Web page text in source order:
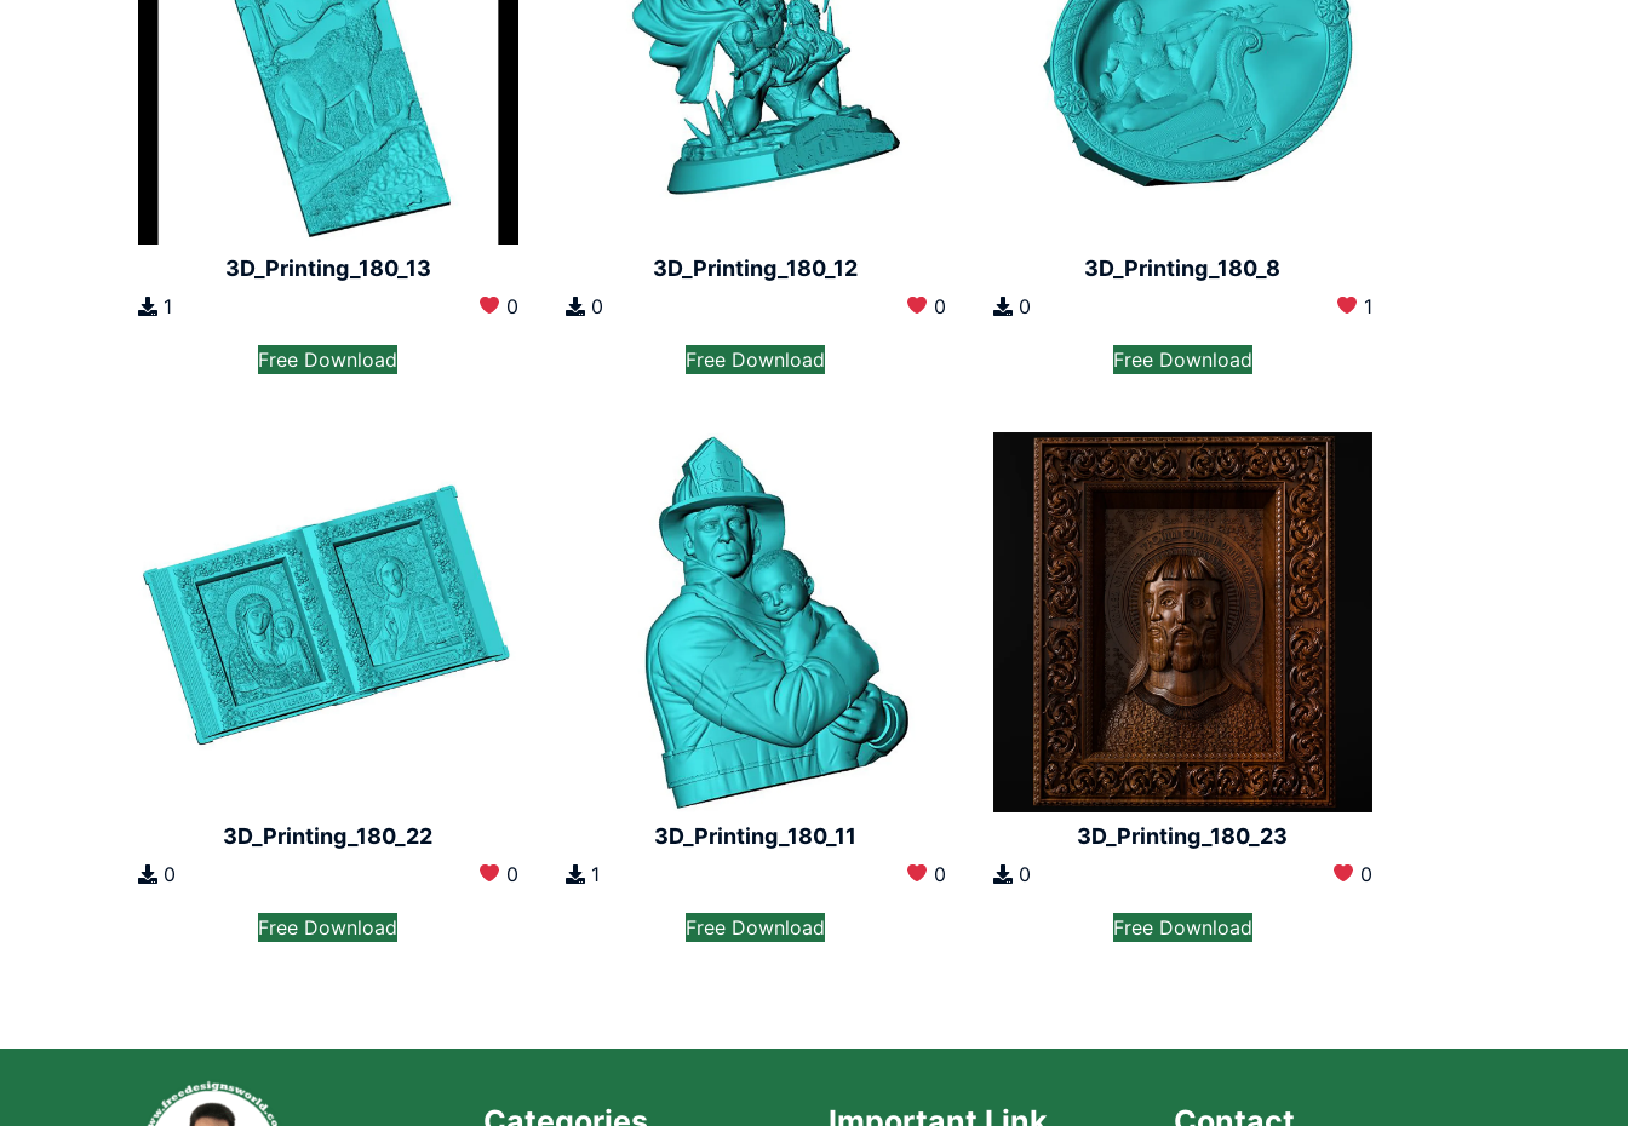
3D_Printing_180_13
1 0
Free Download
3D_Printing_180_12
0 0
Free Download
3D_Printing_180_8
0 1
Free Download
3D_Printing_180_22
0 0
Free Download
3D_Printing_180_11
1 0
Free Download
3D_Printing_180_23
0 0
Free Download